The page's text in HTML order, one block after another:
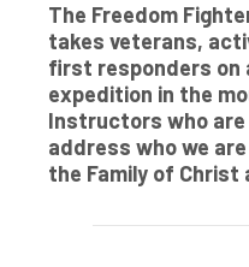
The Freedom
takes veterans,
first responders on
expedition in the
Instructors who
address who we
the Family of Christ